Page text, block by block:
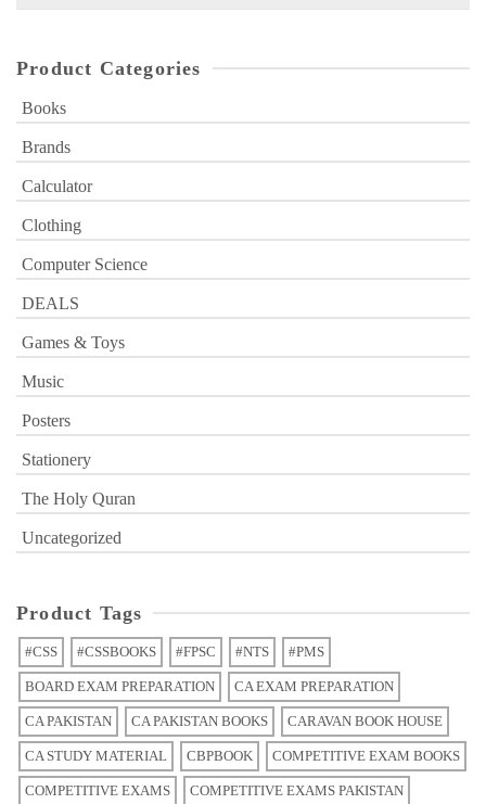
Product Categories
Books
Brands
Calculator
Clothing
Computer Science
DEALS
Games & Toys
Music
Posters
Stationery
The Holy Quran
Uncategorized
Product Tags
#CSS #CSSBOOKS #FPSC #NTS #PMS
BOARD EXAM PREPARATION CA EXAM PREPARATION
CA PAKISTAN CA PAKISTAN BOOKS CARAVAN BOOK HOUSE
CA STUDY MATERIAL CBPBOOK COMPETITIVE EXAM BOOKS
COMPETITIVE EXAMS COMPETITIVE EXAMS PAKISTAN